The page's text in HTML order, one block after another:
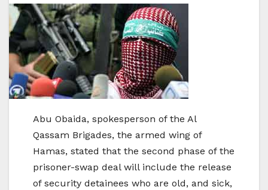
Abu Obaida, spokesperson of the Al
Qassam Brigades, the armed wing of
Hamas, stated that the second phase of the
prisoner-swap deal will include the release
of security detainees who are old, and sick,